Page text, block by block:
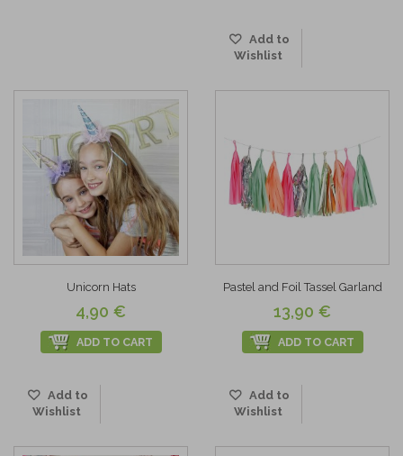
Add to
Wishlist
Unicorn Hats
4,90 €
ADD TO CART
Add to
Wishlist
Pastel and Foil Tassel Garland
13,90 €
ADD TO CART
Add to
Wishlist